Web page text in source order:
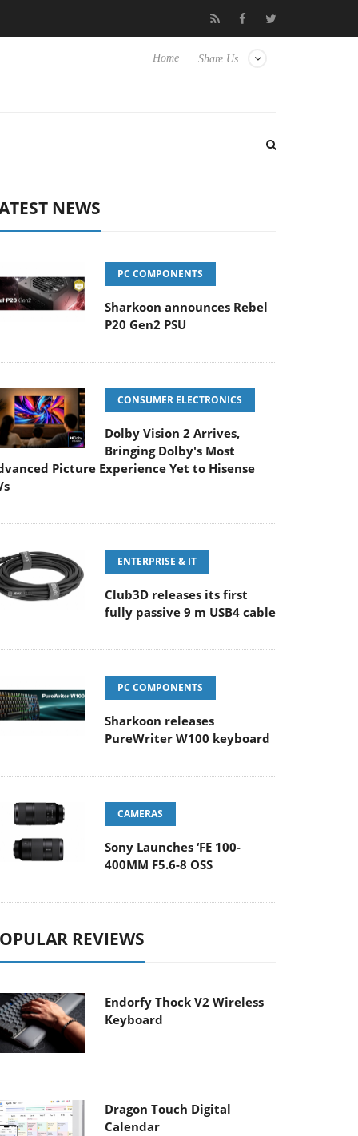
Club3D releases its first fully passive 9 m USB4 cable
Share Us
Home
NEWS
PC COMPONENTS
Sharkoon announces Rebel
P20 Gen2 PSU
CONSUMER ELECTRONICS
Dolby Vision 2 Arrives,
Bringing Dolby's Most
Picture Experience Yet to Hisense
ENTERPRISE & IT
Club3D releases its first
fully passive 9 m USB4 cable
PC COMPONENTS
Sharkoon releases
PureWriter W100 keyboard
CAMERAS
Sony Launches ‘FE 100-
400MM F5.6-8 OSS
REVIEWS
Endorfy Thock V2 Wireless
Keyboard
Dragon Touch Digital
Calendar